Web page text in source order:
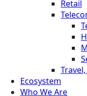
Retail
Ecosystem
Who We Are